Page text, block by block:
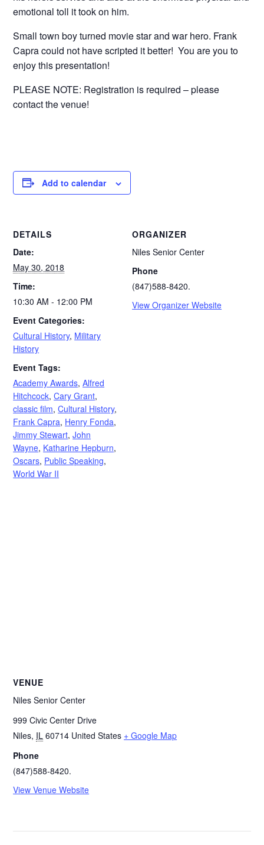
emotional toll it took on him.
Small town boy turned movie star and war hero. Frank
Capra could not have scripted it better! You are you to
enjoy this presentation!
PLEASE NOTE: Registration is required – please
contact the venue!
Add to calendar
DETAILS
Date:
May 30, 2018
Time:
10:30 AM - 12:00 PM
Event Categories:
Cultural History, Military
History
Event Tags:
Academy Awards,Alfred
Hitchcock,Cary Grant,
classic film,Cultural History,
Frank Capra, Henry Fonda,
Jimmy Stewart,John
Wayne, Katharine Hepburn,
Oscars, Public Speaking,
World War II
ORGANIZER
Niles Senior Center
Phone
(847)588-8420.
View Organizer Website
VENUE
Niles Senior Center
999 Civic Center Drive
Niles, IL 60714 United States + Google Map
Phone
(847)588-8420.
View Venue Website